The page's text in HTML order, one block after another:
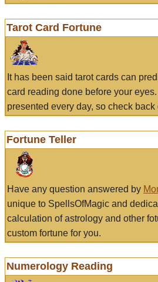
Tarot Card Fortune
It has been said tarot cards can
card reading done before your
presented every day, so check
Fortune Teller
Have any question answered by
unique to SpellsOfMagic and
calculation of astrology and other
custom fortune for you.
Numerology Reading